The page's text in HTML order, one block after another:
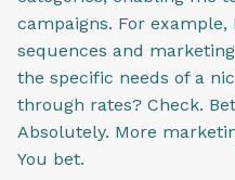
campaigns. For example,
sequences and
the specific needs of a
through rates? Check.
Absolutely. More
You bet.